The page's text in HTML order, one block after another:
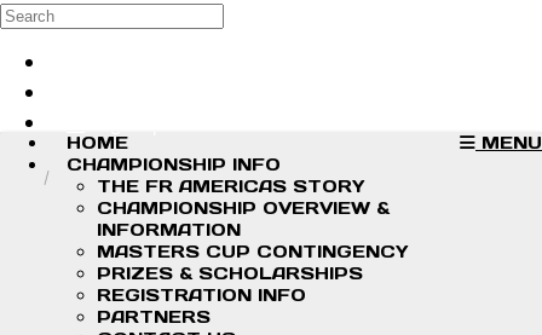
Skip to main content
Search
MENU
HOME
CHAMPIONSHIP INFO
THE FR AMERICAS STORY
CHAMPIONSHIP OVERVIEW &
INFORMATION
MASTERS CUP CONTINGENCY
PRIZES & SCHOLARSHIPS
REGISTRATION INFO
PARTNERS